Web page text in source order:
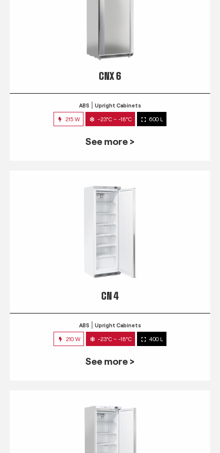
CNX 6
ABS Upright Cabinets
215 W -23°C ~ -18°C 600 L
See more >
CN 4
ABS Upright Cabinets
210 W -23°C ~ -18°C 400 L
See more >